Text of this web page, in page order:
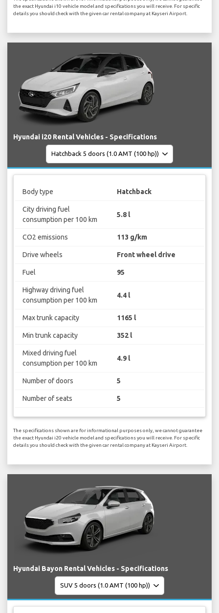
the exact Hyundai i10 vehicle model and specifications you will receive. For specific
details you should check with the given car rental company at Kayseri Airport.
Hyundai i20 Rental Vehicles - Specifications
Body type Hatchback
City driving fuel
consumption per 100 km
5.8 l
CO2 emissions 113 g/km
Drive wheels Front wheel drive
Fuel 95
Highway driving fuel
consumption per 100 km
4.4 l
Max trunk capacity 1165 l
Min trunk capacity 352 l
Mixed driving fuel
consumption per 100 km
4.9 l
Number of doors 5
Number of seats 5
The specifications shown are for informational purposes only, we cannot guarantee
the exact Hyundai i20 vehicle model and specifications you will receive. For specific
details you should check with the given car rental company at Kayseri Airport.
Hyundai Bayon Rental Vehicles - Specifications